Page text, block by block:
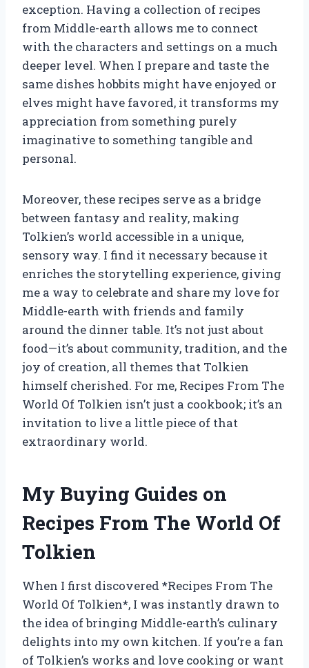
exception. Having a collection of recipes
from Middle-earth allows me to connect
with the characters and settings on a much
deeper level. When I prepare and taste the
same dishes hobbits might have enjoyed or
elves might have favored, it transforms my
appreciation from something purely
imaginative to something tangible and
personal.
Moreover, these recipes serve as a bridge
between fantasy and reality, making
Tolkien’s world accessible in a unique,
sensory way. I find it necessary because it
enriches the storytelling experience, giving
me a way to celebrate and share my love for
Middle-earth with friends and family
around the dinner table. It’s not just about
food—it’s about community, tradition, and the
joy of creation, all themes that Tolkien
himself cherished. For me, Recipes From The
World Of Tolkien isn’t just a cookbook; it’s an
invitation to live a little piece of that
extraordinary world.
My Buying Guides on
Recipes From The World Of
Tolkien
When I first discovered *Recipes From The
World Of Tolkien*, I was instantly drawn to
the idea of bringing Middle-earth’s culinary
delights into my own kitchen. If you’re a fan
of Tolkien’s works and love cooking or want